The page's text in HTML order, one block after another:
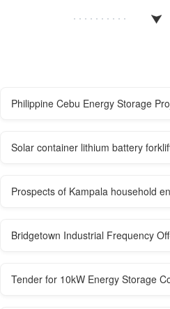
Philippine Cebu Energy Storage
Solar container lithium battery
Prospects of Kampala household
Bridgetown Industrial Frequency
Tender for 10kW Energy Storage